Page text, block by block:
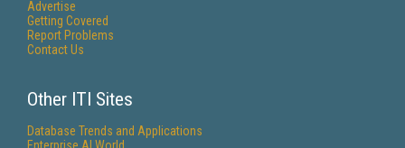
Advertise
Getting Covered
Report Problems
Contact Us
Other ITI Sites
Database Trends and Applications